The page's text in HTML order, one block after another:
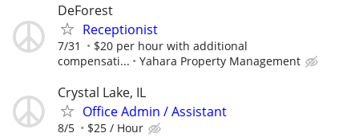
DeForest
Receptionist
7/31
$20 per hour with additional
compensati...
Yahara Property Management
Crystal Lake, IL
Office Admin / Assistant
8/5 $25 / Hour